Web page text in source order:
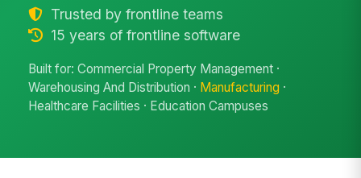
Trusted by frontline teams
15 years of frontline software
Built for: Commercial Property Management ·
Warehousing And Distribution · Manufacturing ·
Healthcare Facilities · Education Campuses